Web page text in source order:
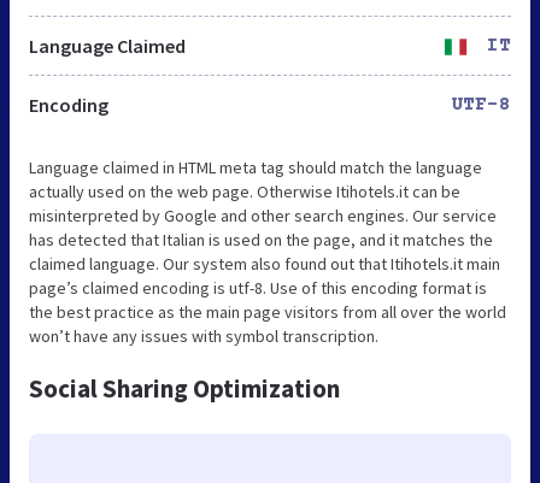
Language Claimed IT
Encoding UTF-8
Language claimed in HTML meta tag should match the language
actually used on the web page. Otherwise Itihotels.it can be
misinterpreted by Google and other search engines. Our service
has detected that Italian is used on the page, and it matches the
claimed language. Our system also found out that Itihotels.it main
page’s claimed encoding is utf-8. Use of this encoding format is
the best practice as the main page visitors from all over the world
won’t have any issues with symbol transcription.
Social Sharing Optimization